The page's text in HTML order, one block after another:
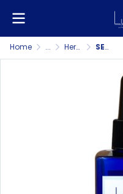
Home ... Herbal Mist/Pillow Mist/Room & Fabric Spray SEA CLIFF MIST